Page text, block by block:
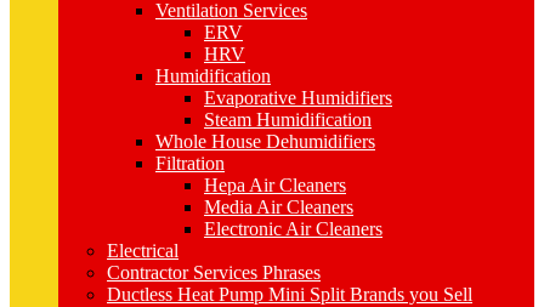
Ventilation Services
ERV
HRV
Humidification
Evaporative Humidifiers
Steam Humidification
Whole House Dehumidifiers
Filtration
Hepa Air Cleaners
Media Air Cleaners
Electronic Air Cleaners
Electrical
Contractor Services Phrases
Ductless Heat Pump Mini Split Brands you Sell